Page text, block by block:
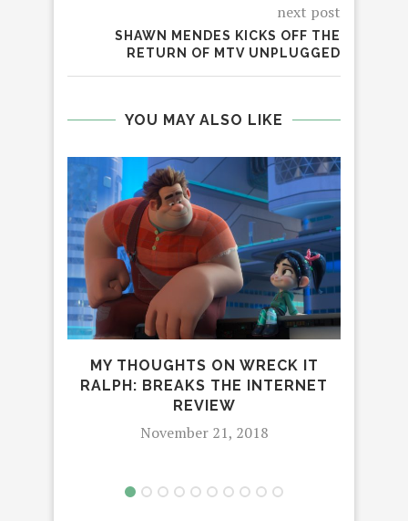
next post
SHAWN MENDES KICKS OFF THE
RETURN OF MTV UNPLUGGED
YOU MAY ALSO LIKE
MY THOUGHTS ON WRECK IT
RALPH: BREAKS THE INTERNET
REVIEW
November 21, 2018